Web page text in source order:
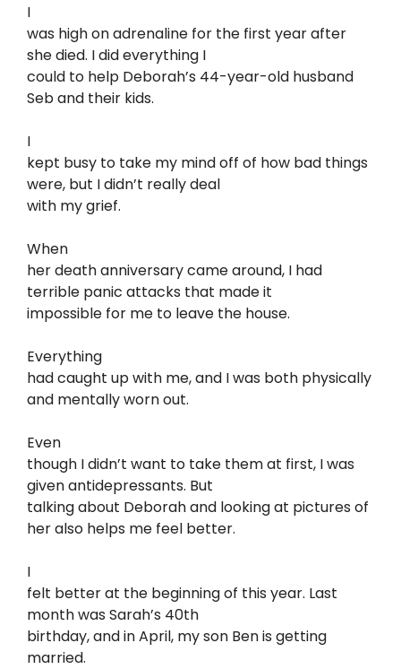
I
was high on adrenaline for the first year after
she died. I did everything I
could to help Deborah’s 44-year-old husband
Seb and their kids.
I
kept busy to take my mind off of how bad things
were, but I didn’t really deal
with my grief.
When
her death anniversary came around, I had
terrible panic attacks that made it
impossible for me to leave the house.
Everything
had caught up with me, and I was both physically
and mentally worn out.
Even
though I didn’t want to take them at first, I was
given antidepressants. But
talking about Deborah and looking at pictures of
her also helps me feel better.
I
felt better at the beginning of this year. Last
month was Sarah’s 40th
birthday, and in April, my son Ben is getting
married.